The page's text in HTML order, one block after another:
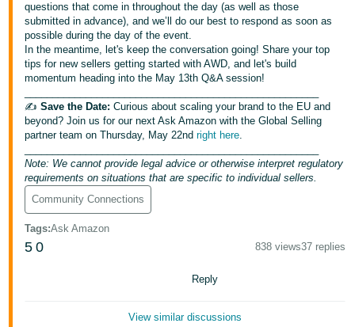
Deutsch
- DE
Português
- BR
中
文
-
TW
日
本
questions that come in throughout the day (as well as those
submitted in advance), and we’ll do our best to respond as soon as
possible during the day of the event.
In the meantime, let's keep the conversation going! Share your top
tips for new sellers getting started with AWD, and let's build
momentum heading into the May 13th Q&A session!
✍️Save the Date: Curious about scaling your brand to the EU and
beyond? Join us for our next Ask Amazon with the Global Selling
partner team on Thursday, May 22ndright here.
Note: We cannot provide legal advice or otherwise interpret regulatory
requirements on situations that are specific to individual sellers.
Community Connections
Tags:Ask Amazon
5 0 838 views37 replies
Reply
View similar discussions